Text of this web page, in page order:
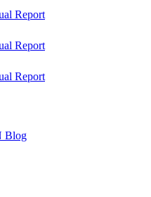
Report
Report
Report
Blog